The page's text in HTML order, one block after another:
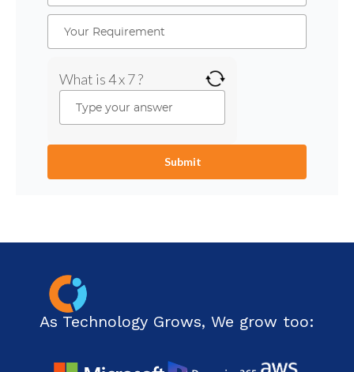
What is 4 x 7 ?
As Technology Grows, We grow too: